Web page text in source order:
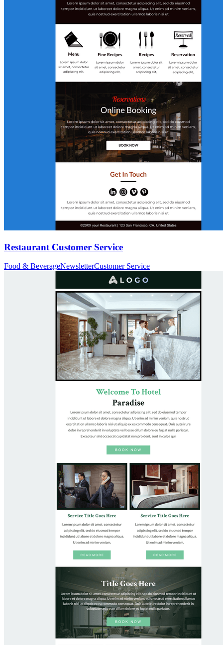
Restaurant Customer Service
Food & BeverageNewsletterCustomer Service